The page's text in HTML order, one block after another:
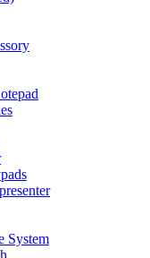
System